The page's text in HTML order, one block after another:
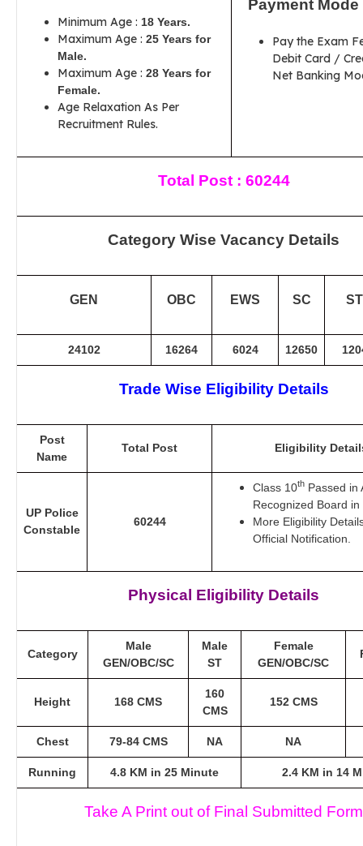
Minimum Age : 18 Years.
Maximum Age : 25 Years for
Male.
Maximum Age : 28 Years for
Female.
Age Relaxation As Per
Recruitment Rules.
Payment
Pay the Exam
Debit Card /
Net Banking
Total Post : 60244
Category Wise Vacancy Details
GEN OBC EWS SC ST
24102 16264 6024 12650
Trade Wise Eligibility Details
Post
Name
Total Post Eligibility
UP Police
Constable
60244
Class 10th Passed in
Recognized Board in
More Eligibility
Official Notification.
Physical Eligibility Details
Category
Male
GEN/OBC/SC
Male
ST
Female
GEN/OBC/SC
Height 168 CMS
160
CMS
152 CMS
Chest 79-84 CMS NA NA
Running 4.8 KM in 25 Minute 2.4 KM in 14
Take A Print out of Final Submitted Form